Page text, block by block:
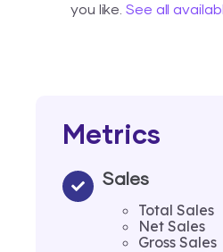
you like.See all
Metrics
Sales
Total Sales
Net Sales
Gross Sales